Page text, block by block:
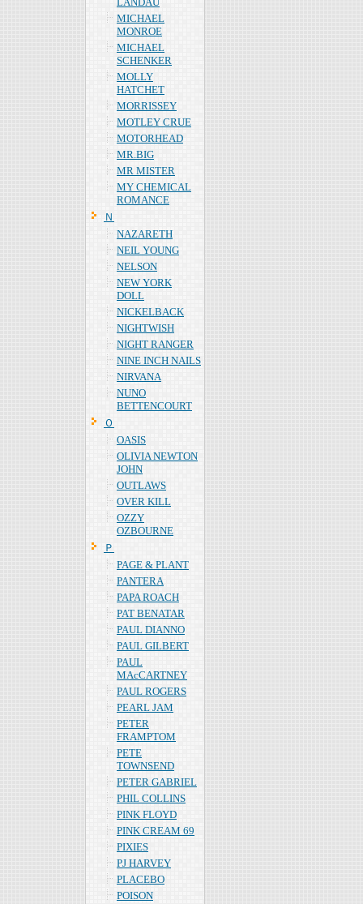
MICHAEL
MONROE
MICHAEL
SCHENKER
MOLLY
HATCHET
MORRISSEY
MOTLEY CRUE
MOTORHEAD
MR.BIG
MR MISTER
MY CHEMICAL
ROMANCE
Ｎ
NAZARETH
NEIL YOUNG
NELSON
NEW YORK
DOLL
NICKELBACK
NIGHTWISH
NIGHT RANGER
NINE INCH NAILS
NIRVANA
NUNO
BETTENCOURT
Ｏ
OASIS
OLIVIA NEWTON
JOHN
OUTLAWS
OVER KILL
OZZY
OZBOURNE
Ｐ
PAGE & PLANT
PANTERA
PAPA ROACH
PAT BENATAR
PAUL DIANNO
PAUL GILBERT
PAUL
MAcCARTNEY
PAUL ROGERS
PEARL JAM
PETER
FRAMPTOM
PETE
TOWNSEND
PETER GABRIEL
PHIL COLLINS
PINK FLOYD
PINK CREAM 69
PIXIES
PJ HARVEY
PLACEBO
POISON